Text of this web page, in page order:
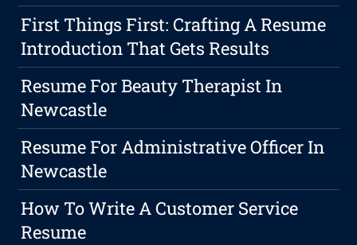
First Things First: Crafting A Resume
Introduction That Gets Results
Resume For Beauty Therapist In
Newcastle
Resume For Administrative Officer In
Newcastle
How To Write A Customer Service
Resume